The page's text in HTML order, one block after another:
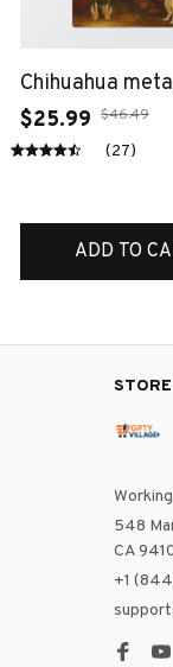
Chihuahua
$25.99 $46.49
(27)
ADD TO
548
CA
+1